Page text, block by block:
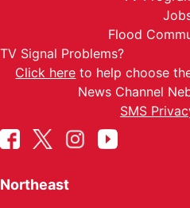
Flood
TV Signal Problems?
Click here to help choose
News Channel
SMS
Northeast